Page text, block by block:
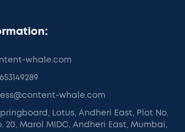
whale.com
whale.com
Lotus, Andheri East, Plot No.
20, Marol MIDC, Andheri East, Mumbai,